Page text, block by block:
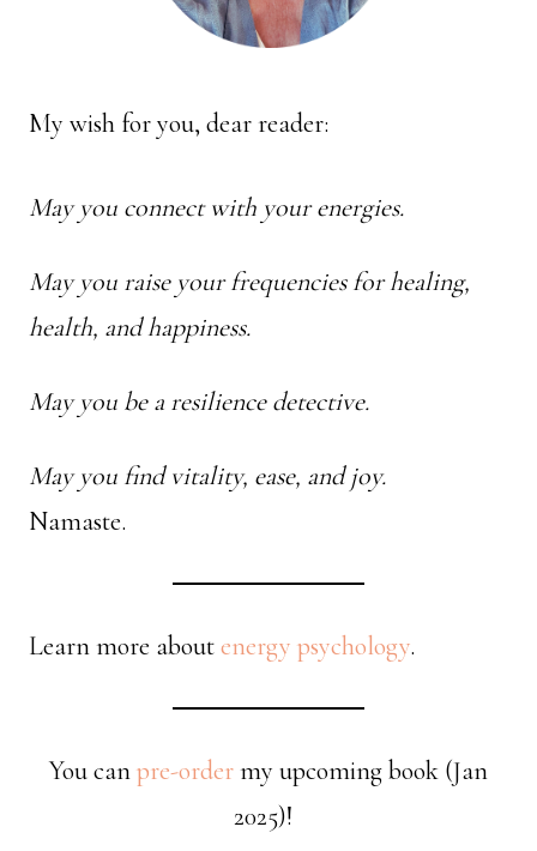
My wish for you, dear reader:
May you connect with your energies.
May you raise your frequencies for healing,
health, and happiness.
May you be a resilience detective.
May you find vitality, ease, and joy.
Namaste.
Learn more aboutenergy psychology.
You canpre-ordermy upcoming book (Jan
2025)!